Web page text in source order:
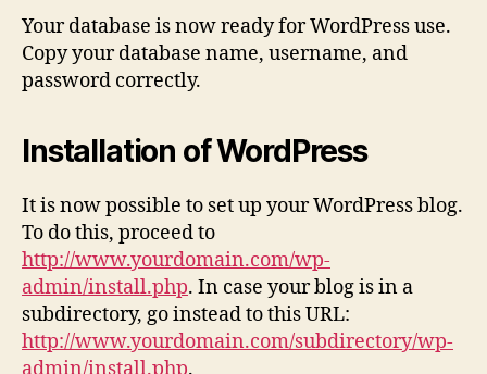
Your database is now ready for WordPress use.
Copy your database name, username, and
password correctly.
Installation of WordPress
It is now possible to set up your WordPress blog.
To do this, proceed to
http://www.yourdomain.com/wp-
admin/install.php. In case your blog is in a
subdirectory, go instead to this URL:
http://www.yourdomain.com/subdirectory/wp-
admin/install.php.